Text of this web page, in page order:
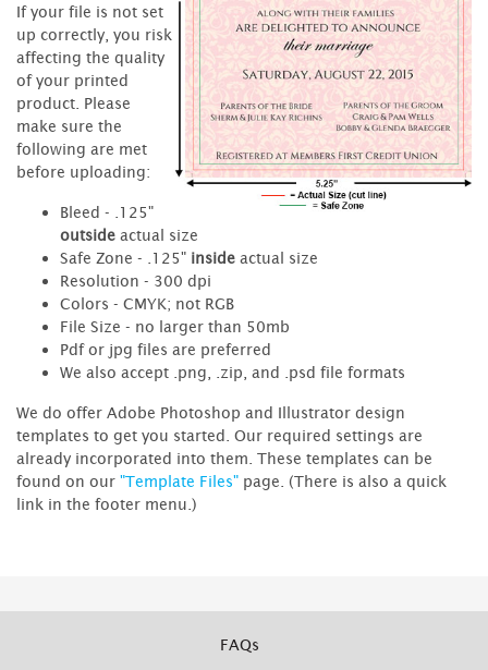
If your file is not set
up correctly, you risk
affecting the quality
of your printed
product. Please
make sure the
following are met
before uploading:
Bleed - .125"
outside actual size
Safe Zone - .125" inside actual size
Resolution - 300 dpi
Colors - CMYK; not RGB
File Size - no larger than 50mb
Pdf or jpg files are preferred
We also accept .png, .zip, and .psd file formats
We do offer Adobe Photoshop and Illustrator design
templates to get you started. Our required settings are
already incorporated into them. These templates can be
found on our "Template Files" page. (There is also a quick
link in the footer menu.)
FAQs